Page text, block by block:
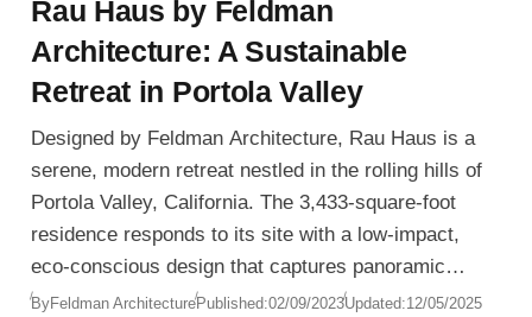
Rau Haus by Feldman
Architecture: A Sustainable
Retreat in Portola Valley
Designed by Feldman Architecture, Rau Haus is a
serene, modern retreat nestled in the rolling hills of
Portola Valley, California. The 3,433-square-foot
residence responds to its site with a low-impact,
eco-conscious design that captures panoramic
views of the Coal Creek Open Space Preserve and
ByFeldman ArchitecturePublished:02/09/2023Updated:12/05/2025